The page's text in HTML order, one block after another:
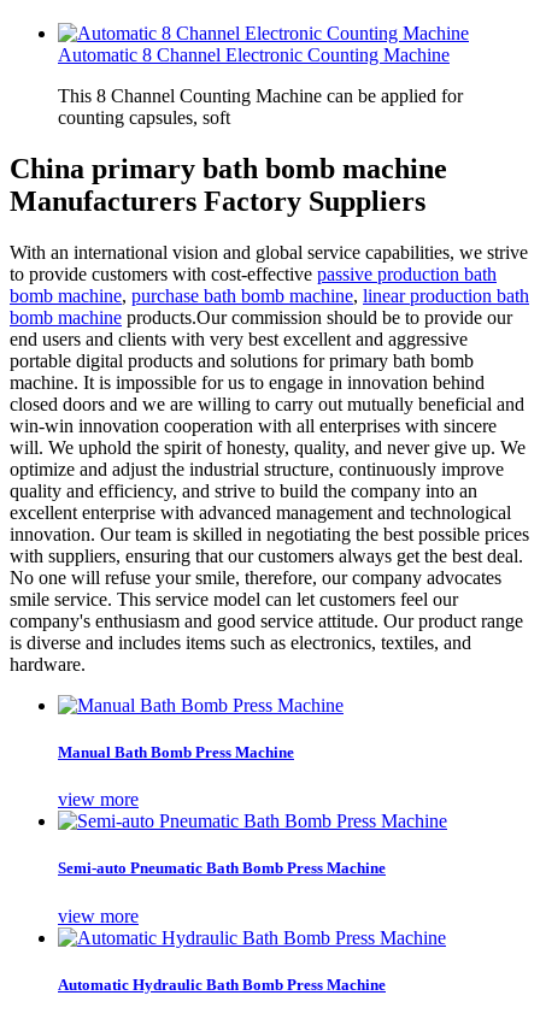
Automatic 8 Channel Electronic Counting Machine
This 8 Channel Counting Machine can be applied for
counting capsules, soft
China primary bath bomb machine
Manufacturers Factory Suppliers
With an international vision and global service capabilities, we strive
to provide customers with cost-effective passive production bath
bomb machine, purchase bath bomb machine, linear production bath
bomb machine products.Our commission should be to provide our
end users and clients with very best excellent and aggressive
portable digital products and solutions for primary bath bomb
machine. It is impossible for us to engage in innovation behind
closed doors and we are willing to carry out mutually beneficial and
win-win innovation cooperation with all enterprises with sincere
will. We uphold the spirit of honesty, quality, and never give up. We
optimize and adjust the industrial structure, continuously improve
quality and efficiency, and strive to build the company into an
excellent enterprise with advanced management and technological
innovation. Our team is skilled in negotiating the best possible prices
with suppliers, ensuring that our customers always get the best deal.
No one will refuse your smile, therefore, our company advocates
smile service. This service model can let customers feel our
company's enthusiasm and good service attitude. Our product range
is diverse and includes items such as electronics, textiles, and
hardware.
Manual Bath Bomb Press Machine
view more
Semi-auto Pneumatic Bath Bomb Press Machine
view more
Automatic Hydraulic Bath Bomb Press Machine